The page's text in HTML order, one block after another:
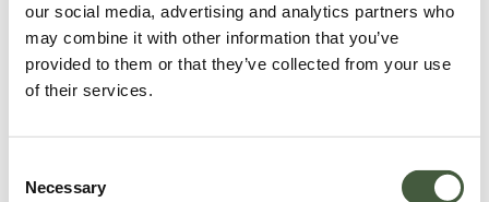
our social media, advertising and analytics partners who
may combine it with other information that you’ve
provided to them or that they’ve collected from your use
of their services.
Selection
Necessary